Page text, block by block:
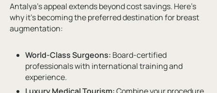
Antalya’s appeal extends beyond cost savings. Here’s
why it’s becoming the preferred destination for breast
augmentation:
World-Class Surgeons: Board-certified
professionals with international training and
experience.